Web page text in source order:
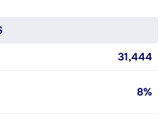
31,444
8%